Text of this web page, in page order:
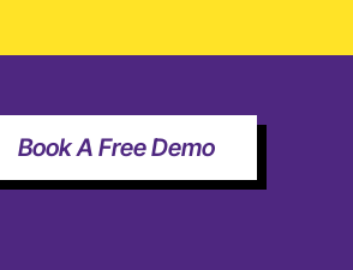
Book A Free Demo